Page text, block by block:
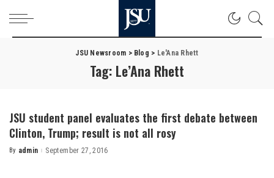
JSU Newsroom > Blog > Le'Ana Rhett
Tag: Le’Ana Rhett
JSU student panel evaluates the first debate between
Clinton, Trump; result is not all rosy
Posted
By admin September 27, 2016